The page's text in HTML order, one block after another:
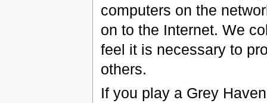
computers on the
on to the Internet. We
feel it is necessary to
others.
If you play a Grey